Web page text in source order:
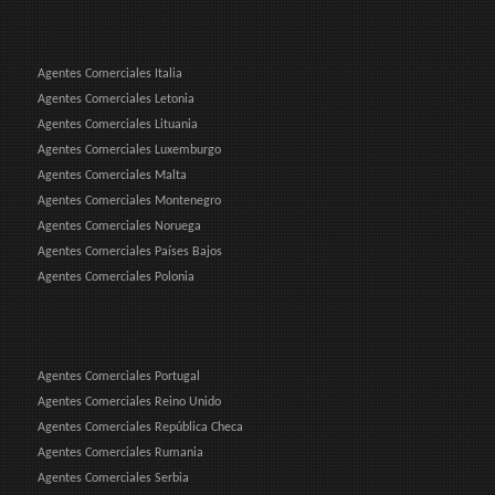
Agentes Comerciales Italia
Agentes Comerciales Letonia
Agentes Comerciales Lituania
Agentes Comerciales Luxemburgo
Agentes Comerciales Malta
Agentes Comerciales Montenegro
Agentes Comerciales Noruega
Agentes Comerciales Países Bajos
Agentes Comerciales Polonia
Agentes Comerciales Portugal
Agentes Comerciales Reino Unido
Agentes Comerciales República Checa
Agentes Comerciales Rumania
Agentes Comerciales Serbia